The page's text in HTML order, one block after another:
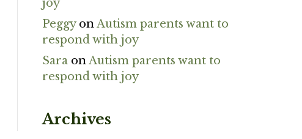
joy
PeggyonAutism parents want to
respond with joy
SaraonAutism parents want to
respond with joy
Archives